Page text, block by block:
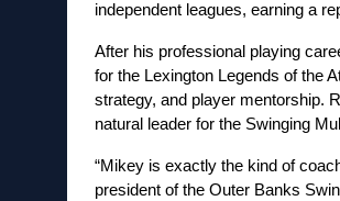
independent leagues, earning a
After his professional playing
for the Lexington Legends of the
strategy, and player mentorship.
natural leader for the Swinging
“Mikey is exactly the kind of
president of the Outer Banks